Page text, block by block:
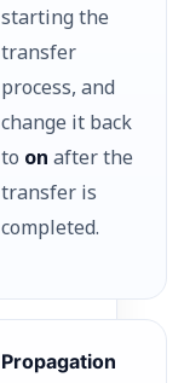
starting the
transfer
process, and
change it back
to on after the
transfer is
completed.
Propagation